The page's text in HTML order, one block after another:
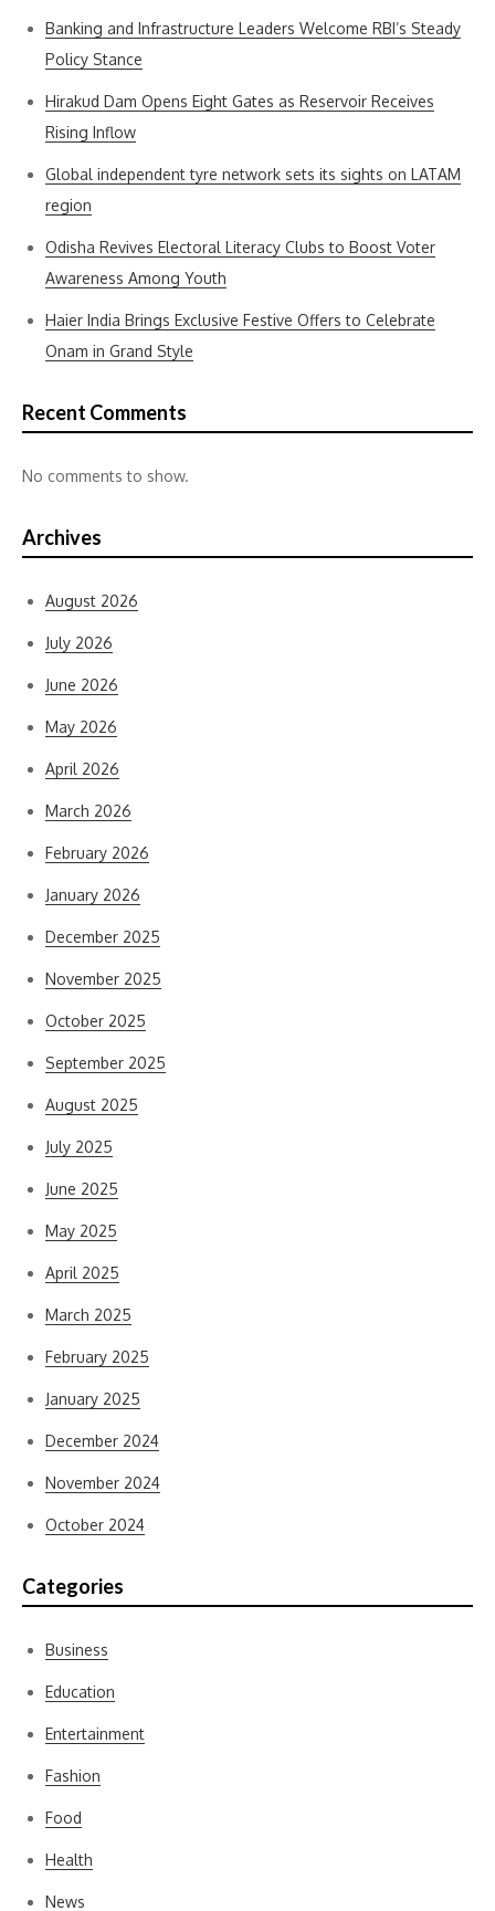
Banking and Infrastructure Leaders Welcome RBI’s Steady
Policy Stance
Hirakud Dam Opens Eight Gates as Reservoir Receives
Rising Inflow
Global independent tyre network sets its sights on LATAM
region
Odisha Revives Electoral Literacy Clubs to Boost Voter
Awareness Among Youth
Haier India Brings Exclusive Festive Offers to Celebrate
Onam in Grand Style
Recent Comments
No comments to show.
Archives
August 2026
July 2026
June 2026
May 2026
April 2026
March 2026
February 2026
January 2026
December 2025
November 2025
October 2025
September 2025
August 2025
July 2025
June 2025
May 2025
April 2025
March 2025
February 2025
January 2025
December 2024
November 2024
October 2024
Categories
Business
Education
Entertainment
Fashion
Food
Health
News